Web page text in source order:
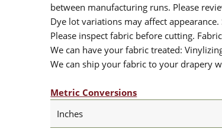
between manufacturing runs. Please
Dye lot variations may affect
Please inspect fabric before cutting.
We can have your fabric treated:
We can ship your fabric to your drapery
Metric Conversions
Inches